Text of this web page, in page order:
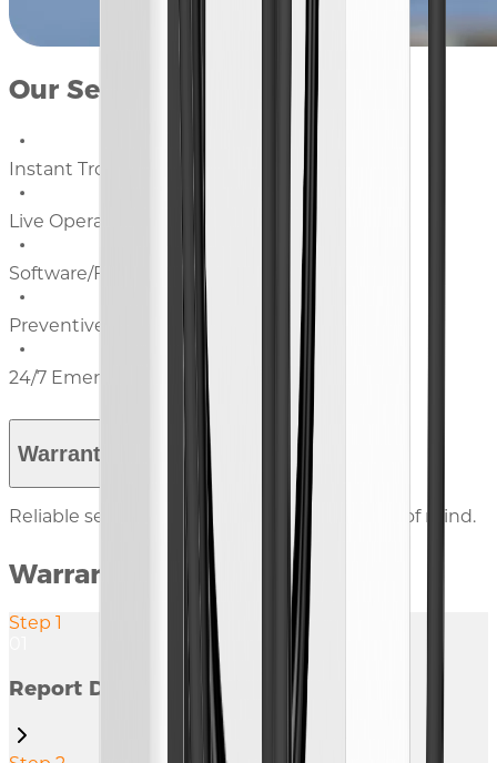
Our Services Include:
Instant Troubleshooting
Live Operational Guidance
Software/Firmware Updates
Preventive Maintenance Advice
24/7 Emergency Support
Warranty
Reliable service and warranty for your peace of mind.
Warranty Claim Procedure
Step 1
Report Defect